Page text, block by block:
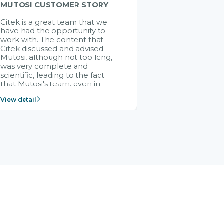
MUTOSI CUSTOMER STORY
Citek is a great team that we
have had the opportunity to
work with. The content that
Citek discussed and advised
Mutosi, although not too long,
was very complete and
scientific, leading to the fact
that Mutosi's team, even in
positions without experience in
View detail